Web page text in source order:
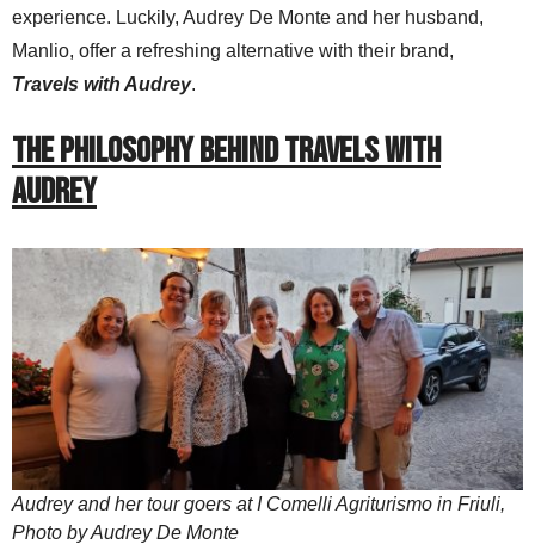
experience. Luckily, Audrey De Monte and her husband,
Manlio, offer a refreshing alternative with their brand,
Travels with Audrey.
THE PHILOSOPHY BEHIND TRAVELS WITH
AUDREY
Audrey and her tour goers at I Comelli Agriturismo in Friuli,
Photo by Audrey De Monte